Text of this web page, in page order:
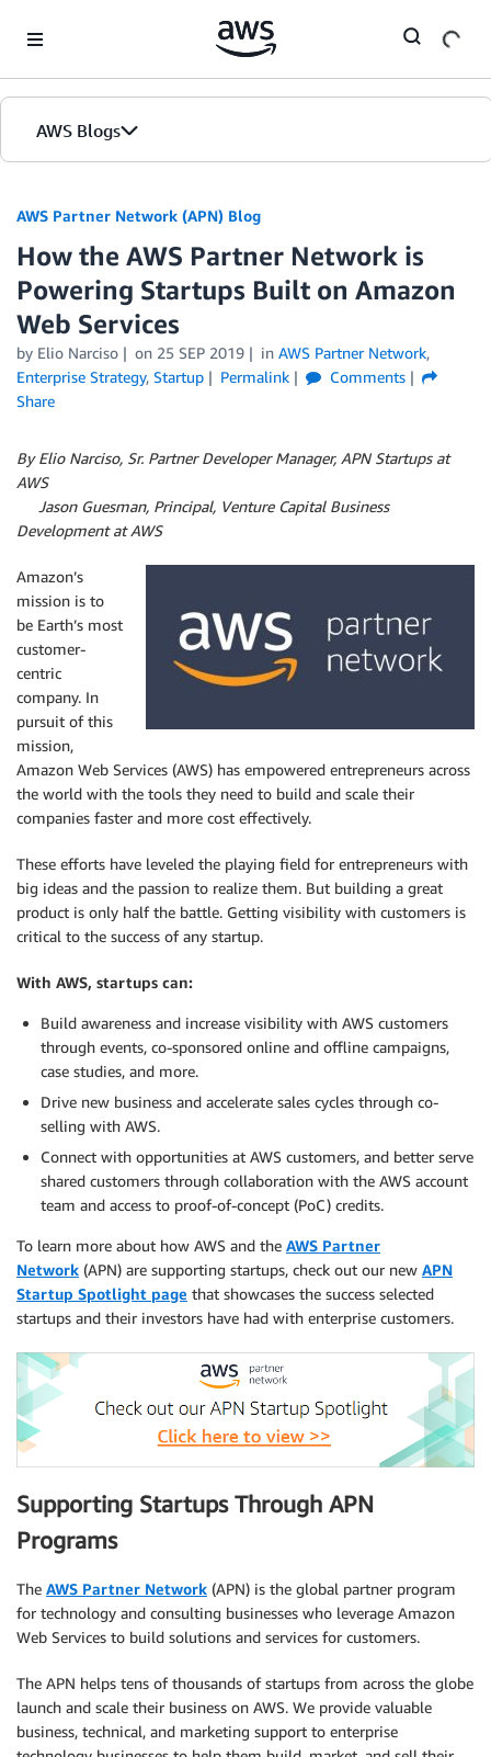
AWS Blogs
AWS Partner Network (APN) Blog
How the AWS Partner Network is
Powering Startups Built on Amazon
Web Services
by Elio Narciso on 25 SEP 2019 in AWS Partner Network,
Enterprise Strategy, Startup Permalink
Comments
Share
By Elio Narciso, Sr. Partner Developer Manager, APN Startups at
AWS
Jason Guesman, Principal, Venture Capital Business
Development at AWS
Amazon’s
mission is to
be Earth’s most
customer-
centric
company. In
pursuit of this
mission,
Amazon Web Services (AWS) has empowered entrepreneurs across
the world with the tools they need to build and scale their
companies faster and more cost effectively.
These efforts have leveled the playing field for entrepreneurs with
big ideas and the passion to realize them. But building a great
product is only half the battle. Getting visibility with customers is
critical to the success of any startup.
With AWS, startups can:
Build awareness and increase visibility with AWS customers
through events, co-sponsored online and offline campaigns,
case studies, and more.
Drive new business and accelerate sales cycles through co-
selling with AWS.
Connect with opportunities at AWS customers, and better serve
shared customers through collaboration with the AWS account
team and access to proof-of-concept (PoC) credits.
To learn more about how AWS and the AWS Partner
Network (APN) are supporting startups, check out our new APN
Startup Spotlight page that showcases the success selected
startups and their investors have had with enterprise customers.
Supporting Startups Through APN
Programs
The AWS Partner Network (APN) is the global partner program
for technology and consulting businesses who leverage Amazon
Web Services to build solutions and services for customers.
The APN helps tens of thousands of startups from across the globe
launch and scale their business on AWS. We provide valuable
business, technical, and marketing support to enterprise